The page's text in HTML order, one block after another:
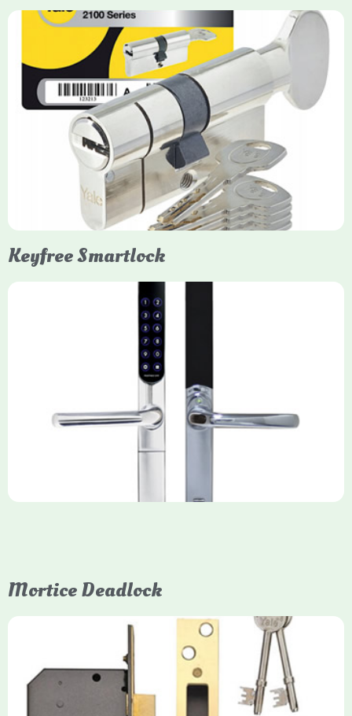
Yale Euro Cylinder Thumbturn
Yale Euro Cylinder Thumbturn locks provide high-security,
keyless convenience for exiting, featuring anti-snap, drill, and
pick protection. Available in various sizes (e.g., 35/35, 40/40)
and finishes (nickel, brass), they are suitable for UPVC, wood,
and composite doors.
Keyfree Smartlock
Yale Keyfree/Keyless Smart Lock
The Yale Keyfree/Keyless Connected Smart Lock is a secure,
key-free entry system for timber (Keyless) or UPVC/composite
(Keyfree) doors, using 4-10 digit PIN codes, key tags, or app
control via modules.
Mortice Deadlock
Yale
Mortice Deadlock